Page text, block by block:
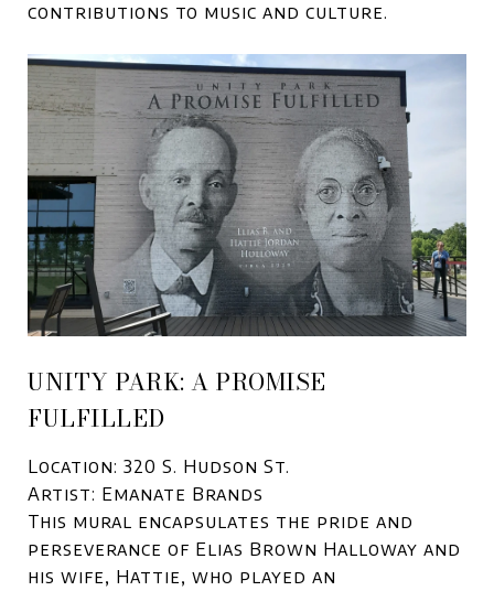
contributions to music and culture.
UNITY PARK: A PROMISE
FULFILLED
Location: 320 S. Hudson St.
Artist: Emanate Brands
This mural encapsulates the pride and
perseverance of Elias Brown Halloway and
his wife, Hattie, who played an